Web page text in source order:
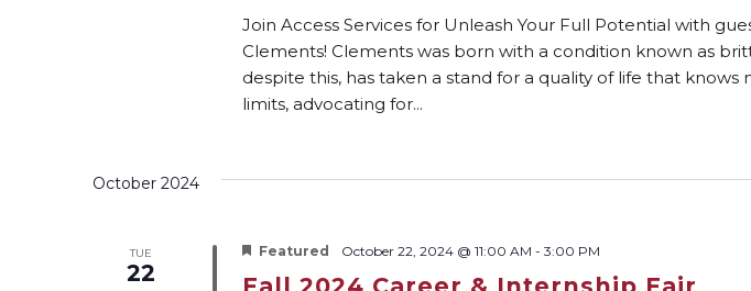
Join Access Services for Unleash Your Full Potential with
Clements! Clements was born with a condition known as
despite this, has taken a stand for a quality of life that knows
limits, advocating for...
October 2024
TUE
22
Featured October 22, 2024 @ 11:00 AM - 3:00 PM